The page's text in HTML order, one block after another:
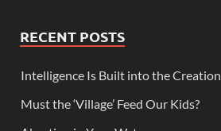
RECENT POSTS
Intelligence Is Built into the Creation
Must the ‘Village’ Feed Our Kids?